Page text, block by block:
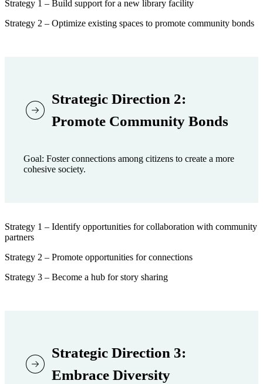
Strategy 1 – Build support for a new library facility
Strategy 2 – Optimize existing spaces to promote community bonds
Strategic Direction 2:
Promote Community Bonds
Goal: Foster connections among citizens to create a more
cohesive society.
Strategy 1 – Identify opportunities for collaboration with community
partners
Strategy 2 – Promote opportunities for connections
Strategy 3 – Become a hub for story sharing
Strategic Direction 3:
Embrace Diversity